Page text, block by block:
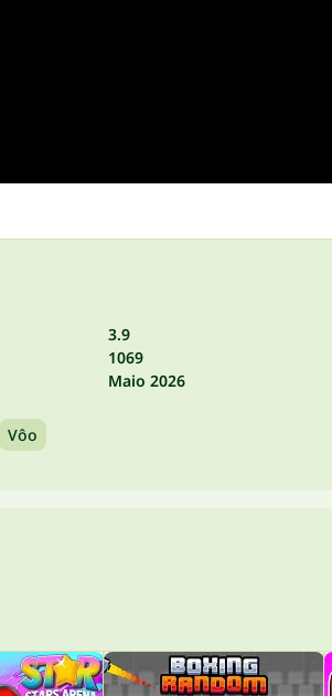
3.9
1069
Maio 2026
Vôo